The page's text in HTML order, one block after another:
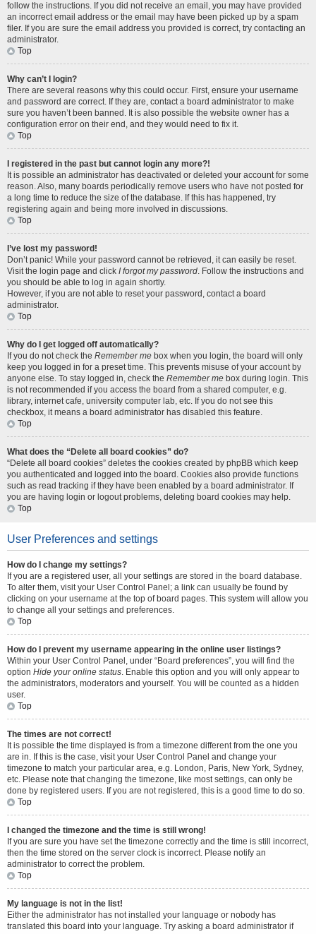
follow the instructions. If you did not receive an email, you may have provided
an incorrect email address or the email may have been picked up by a spam
filer. If you are sure the email address you provided is correct, try contacting an
administrator.
Top
Why can’t I login?
There are several reasons why this could occur. First, ensure your username
and password are correct. If they are, contact a board administrator to make
sure you haven’t been banned. It is also possible the website owner has a
configuration error on their end, and they would need to fix it.
Top
I registered in the past but cannot login any more?!
It is possible an administrator has deactivated or deleted your account for some
reason. Also, many boards periodically remove users who have not posted for
a long time to reduce the size of the database. If this has happened, try
registering again and being more involved in discussions.
Top
I’ve lost my password!
Don’t panic! While your password cannot be retrieved, it can easily be reset.
Visit the login page and click I forgot my password. Follow the instructions and
you should be able to log in again shortly.
However, if you are not able to reset your password, contact a board
administrator.
Top
Why do I get logged off automatically?
If you do not check the Remember me box when you login, the board will only
keep you logged in for a preset time. This prevents misuse of your account by
anyone else. To stay logged in, check the Remember me box during login. This
is not recommended if you access the board from a shared computer, e.g.
library, internet cafe, university computer lab, etc. If you do not see this
checkbox, it means a board administrator has disabled this feature.
Top
What does the “Delete all board cookies” do?
“Delete all board cookies” deletes the cookies created by phpBB which keep
you authenticated and logged into the board. Cookies also provide functions
such as read tracking if they have been enabled by a board administrator. If
you are having login or logout problems, deleting board cookies may help.
Top
User Preferences and settings
How do I change my settings?
If you are a registered user, all your settings are stored in the board database.
To alter them, visit your User Control Panel; a link can usually be found by
clicking on your username at the top of board pages. This system will allow you
to change all your settings and preferences.
Top
How do I prevent my username appearing in the online user listings?
Within your User Control Panel, under “Board preferences”, you will find the
option Hide your online status. Enable this option and you will only appear to
the administrators, moderators and yourself. You will be counted as a hidden
user.
Top
The times are not correct!
It is possible the time displayed is from a timezone different from the one you
are in. If this is the case, visit your User Control Panel and change your
timezone to match your particular area, e.g. London, Paris, New York, Sydney,
etc. Please note that changing the timezone, like most settings, can only be
done by registered users. If you are not registered, this is a good time to do so.
Top
I changed the timezone and the time is still wrong!
If you are sure you have set the timezone correctly and the time is still incorrect,
then the time stored on the server clock is incorrect. Please notify an
administrator to correct the problem.
Top
My language is not in the list!
Either the administrator has not installed your language or nobody has
translated this board into your language. Try asking a board administrator if